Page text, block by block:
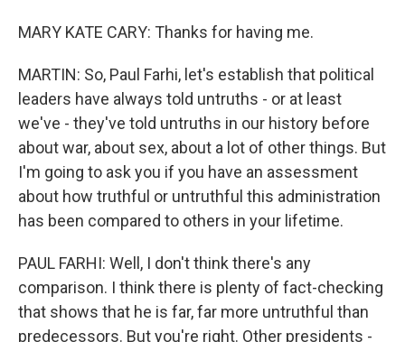
MARY KATE CARY: Thanks for having me.
MARTIN: So, Paul Farhi, let's establish that political
leaders have always told untruths - or at least
we've - they've told untruths in our history before
about war, about sex, about a lot of other things. But
I'm going to ask you if you have an assessment
about how truthful or untruthful this administration
has been compared to others in your lifetime.
PAUL FARHI: Well, I don't think there's any
comparison. I think there is plenty of fact-checking
that shows that he is far, far more untruthful than
predecessors. But you're right. Other presidents -